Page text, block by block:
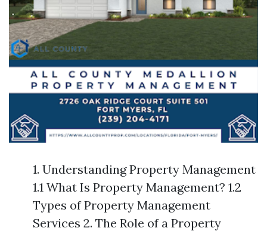
1. Understanding Property Management
1.1 What Is Property Management? 1.2
Types of Property Management
Services 2. The Role of a Property